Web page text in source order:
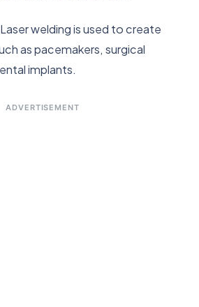
Laser welding is used to create
as pacemakers, surgical
implants.
ADVERTISEMENT